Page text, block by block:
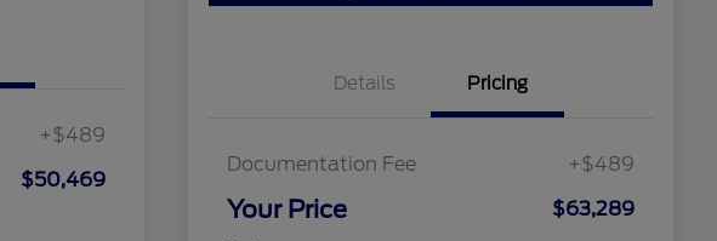
+$489
$50,469
Details Pricing
Documentation Fee +$489
Your Price $63,289